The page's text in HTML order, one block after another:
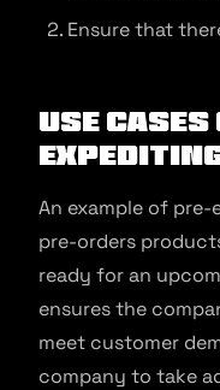
Ensure that
Use
An example of
pre-orders
ready for an
ensures the
meet customer
company to take